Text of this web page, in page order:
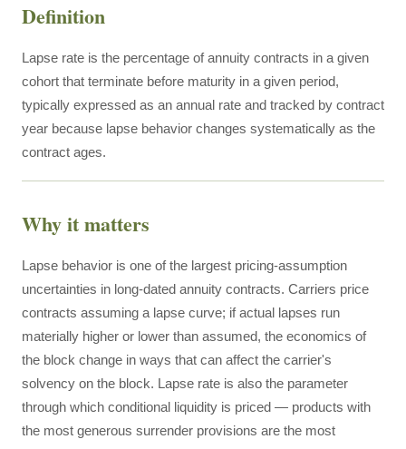
Definition
Lapse rate is the percentage of annuity contracts in a given
cohort that terminate before maturity in a given period,
typically expressed as an annual rate and tracked by contract
year because lapse behavior changes systematically as the
contract ages.
Why it matters
Lapse behavior is one of the largest pricing-assumption
uncertainties in long-dated annuity contracts. Carriers price
contracts assuming a lapse curve; if actual lapses run
materially higher or lower than assumed, the economics of
the block change in ways that can affect the carrier's
solvency on the block. Lapse rate is also the parameter
through which conditional liquidity is priced — products with
the most generous surrender provisions are the most